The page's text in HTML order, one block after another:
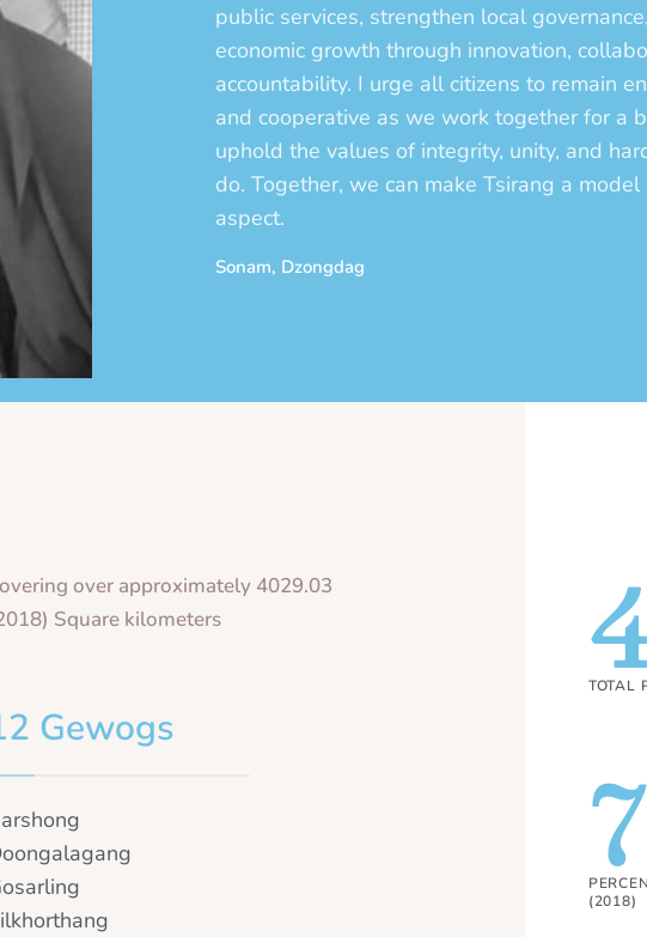
public services, strengthen local
economic growth through innovation,
accountability. I urge all citizens to remain
and cooperative as we work together for a
uphold the values of integrity, unity, and
do. Together, we can make Tsirang a
aspect.
Sonam, Dzongdag
over approximately 4029.03
Square kilometers
Gewogs
TOTAL
(2018)